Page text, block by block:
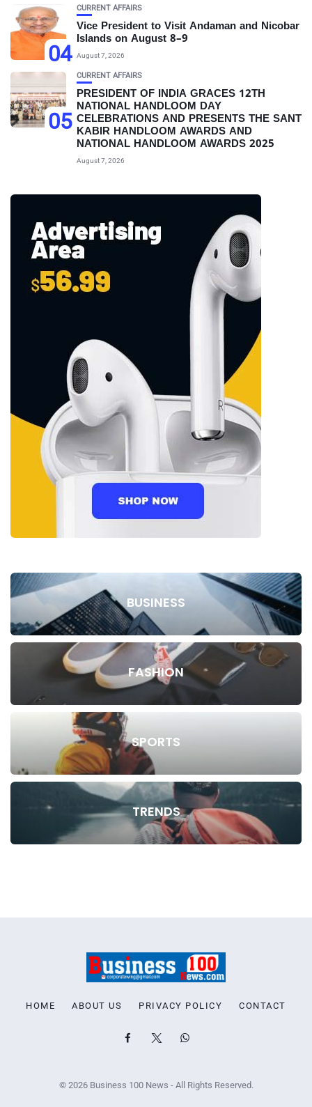
04
CURRENT AFFAIRS
Vice President to Visit Andaman and Nicobar
Islands on August 8–9
August 7, 2026
05
CURRENT AFFAIRS
PRESIDENT OF INDIA GRACES 12TH
NATIONAL HANDLOOM DAY
CELEBRATIONS AND PRESENTS THE SANT
KABIR HANDLOOM AWARDS AND
NATIONAL HANDLOOM AWARDS 2025
August 7, 2026
BUSINESS
FASHION
SPORTS
TRENDS
HOME ABOUT US PRIVACY POLICY CONTACT
© 2026 Business 100 News - All Rights Reserved.